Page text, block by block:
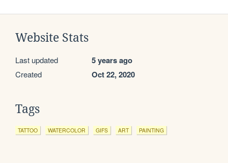
Website Stats
Last updated 5 years ago
Created Oct 22, 2020
Tags
TATTOO WATERCOLOR GIFS ART PAINTING